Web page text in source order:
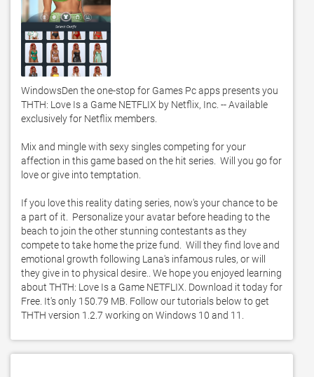
WindowsDen the one-stop for Games Pc apps presents you
THTH: Love Is a Game NETFLIX by Netflix, Inc. -- Available
exclusively for Netflix members.
Mix and mingle with sexy singles competing for your
affection in this game based on the hit series.  Will you go for
love or give into temptation.
If you love this reality dating series, now's your chance to be
a part of it.  Personalize your avatar before heading to the
beach to join the other stunning contestants as they
compete to take home the prize fund.  Will they find love and
emotional growth following Lana's infamous rules, or will
they give in to physical desire.. We hope you enjoyed learning
about THTH: Love Is a Game NETFLIX. Download it today for
Free. It's only 150.79 MB. Follow our tutorials below to get
THTH version 1.2.7 working on Windows 10 and 11.